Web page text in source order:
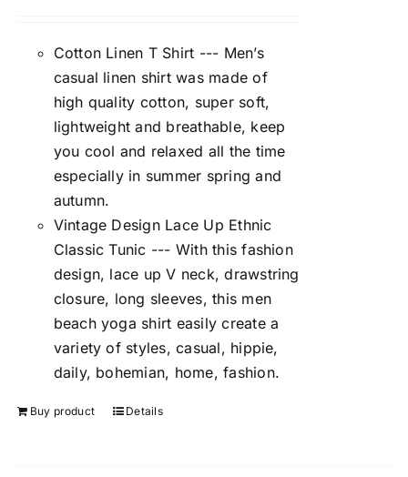
Cotton Linen T Shirt --- Men’s
casual linen shirt was made of
high quality cotton, super soft,
lightweight and breathable, keep
you cool and relaxed all the time
especially in summer spring and
autumn.
Vintage Design Lace Up Ethnic
Classic Tunic --- With this fashion
design, lace up V neck, drawstring
closure, long sleeves, this men
beach yoga shirt easily create a
variety of styles, casual, hippie,
daily, bohemian, home, fashion.
Buy product Details